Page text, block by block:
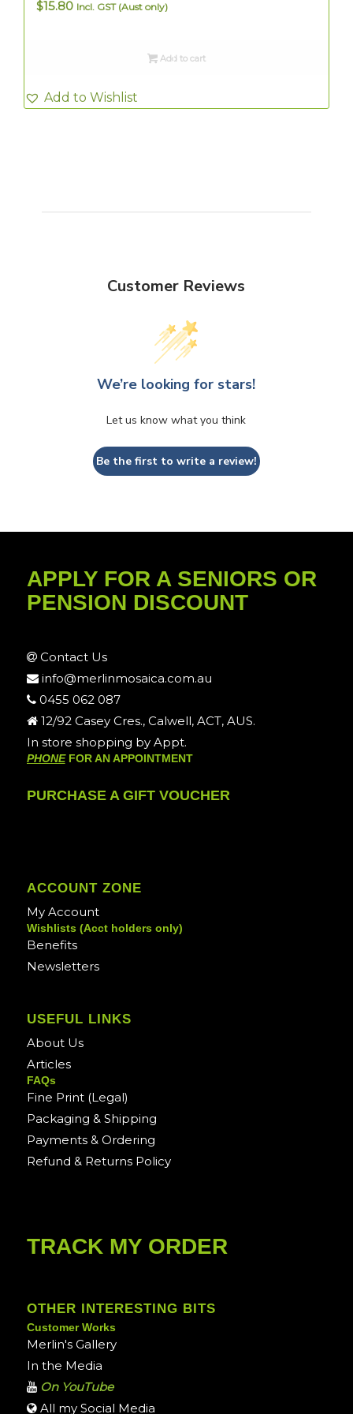
$15.80 Incl. GST (Aust only)
Add to cart
Add to Wishlist
Customer Reviews
We’re looking for stars!
Let us know what you think
Be the first to write a review!
APPLY FOR A SENIORS OR
PENSION DISCOUNT
Contact Us
info@merlinmosaica.com.au
0455 062 087
12/92 Casey Cres., Calwell, ACT, AUS.
In store shopping by Appt.
PHONEFOR AN APPOINTMENT
PURCHASE A GIFT VOUCHER
ACCOUNT ZONE
My Account
Wishlists (Acct holders only)
Benefits
Newsletters
USEFUL LINKS
About Us
Articles
FAQs
Fine Print (Legal)
Packaging & Shipping
Payments & Ordering
Refund & Returns Policy
TRACK MY ORDER
OTHER INTERESTING BITS
Customer Works
Merlin's Gallery
In the Media
On YouTube
All my Social Media